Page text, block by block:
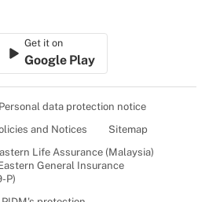
Get it on
Google Play
Personal data protection notice
and Notices
Sitemap
Life Assurance (Malaysia)
General Insurance
P)